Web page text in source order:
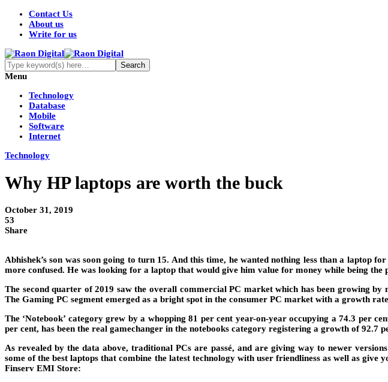
Contact Us
About us
Write for us
Menu
Technology
Database
Mobile
Software
Internet
Technology
Why HP laptops are worth the buck
October 31, 2019
53
Share
Abhishek’s son was soon going to turn 15. And this time, he wanted nothing less than a laptop
more confused. He was looking for a laptop that would give him value for money while being the
The second quarter of 2019 saw the overall commercial PC market which has been growing
The Gaming PC segment emerged as a bright spot in the consumer PC market with a growth
The ‘Notebook’ category grew by a whopping 81 per cent year-on-year occupying a 74.3 per
per cent, has been the real gamechanger in the notebooks category registering a growth of 92.7
As revealed by the data above, traditional PCs are passé, and are giving way to newer
some of the best laptops that combine the latest technology with user friendliness as well as
Finserv EMI Store: